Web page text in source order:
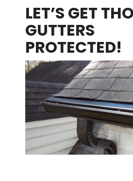
LET’S GET
GUTTERS
PROTECTED!